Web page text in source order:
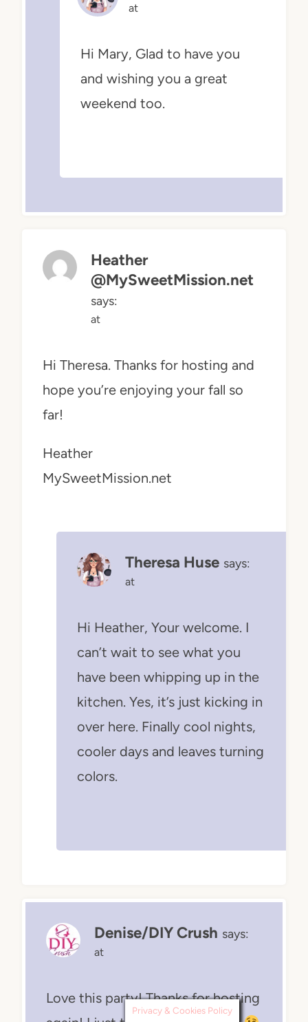
at
Hi Mary, Glad to have you
and wishing you a great
weekend too.
Heather
@MySweetMission.net
says:
at
Hi Theresa. Thanks for hosting and
hope you’re enjoying your fall so
far!
Heather
MySweetMission.net
Theresa Huse says:
at
Hi Heather, Your welcome. I
can’t wait to see what you
have been whipping up in the
kitchen. Yes, it’s just kicking in
over here. Finally cool nights,
cooler days and leaves turning
colors.
Denise/DIY Crush says:
at
Love this party! Thanks for hosting
Privacy & Cookies Policy